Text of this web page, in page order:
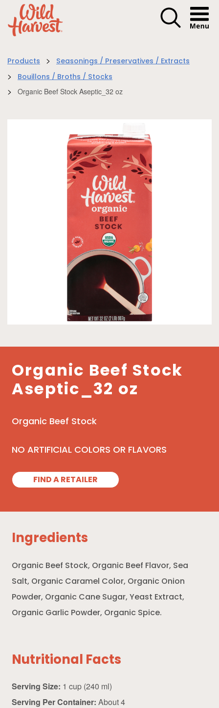
Menu
Products > Seasonings / Preservatives / Extracts
> Bouillons / Broths / Stocks
> Organic Beef Stock Aseptic_32 oz
Organic Beef Stock
Aseptic_32 oz
Organic Beef Stock
NO ARTIFICIAL COLORS OR FLAVORS
FIND A RETAILER
Ingredients
Organic Beef Stock, Organic Beef Flavor, Sea
Salt, Organic Caramel Color, Organic Onion
Powder, Organic Cane Sugar, Yeast Extract,
Organic Garlic Powder, Organic Spice.
Nutritional Facts
Serving Size: 1 cup (240 ml)
Serving Per Container: About 4